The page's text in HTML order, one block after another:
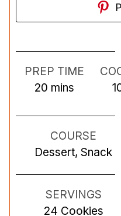
PREP TIME
20m
n
u
t
mins
COURSE
Dessert, Snack
SERVINGS
24 Cookies